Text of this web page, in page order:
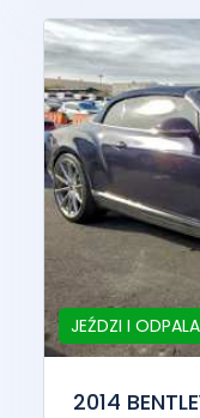
JEŹDZI I ODPALA
2014